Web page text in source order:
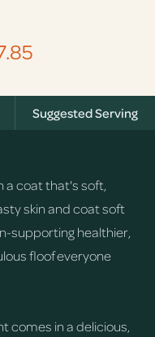
Suggested Serving
a coat that's soft,
skin and coat soft
supporting healthier,
floof everyone
comes in a delicious,